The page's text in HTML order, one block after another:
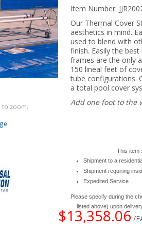
to zoom.
Item Number:
Our Thermal Cover
aesthetics in mind.
used to blend with
finish. Easily the
frames are the only
150 lineal feet of
tube configurations.
a total pool cover
Add one foot to the
This item
Shipment to a
Shipment requiring
Expedited Service
Please specify during the
listed above) upon
$13,358.06 /